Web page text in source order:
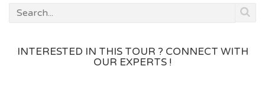
Celebration”
INTERESTED IN THIS TOUR ? CONNECT WITH
OUR EXPERTS !